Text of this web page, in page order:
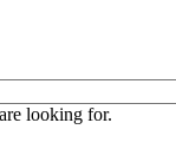
looking for.